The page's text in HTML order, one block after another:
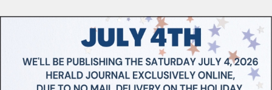
July
Herald
Journal